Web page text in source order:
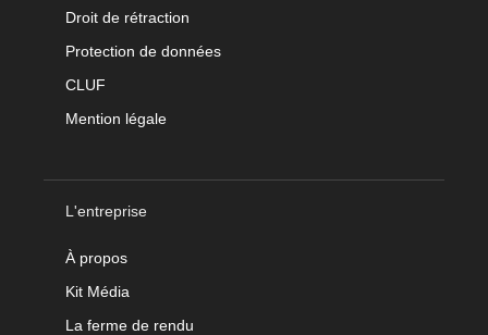
Droit de rétraction
Protection de données
CLUF
Mention légale
L'entreprise
À propos
Kit Média
La ferme de rendu